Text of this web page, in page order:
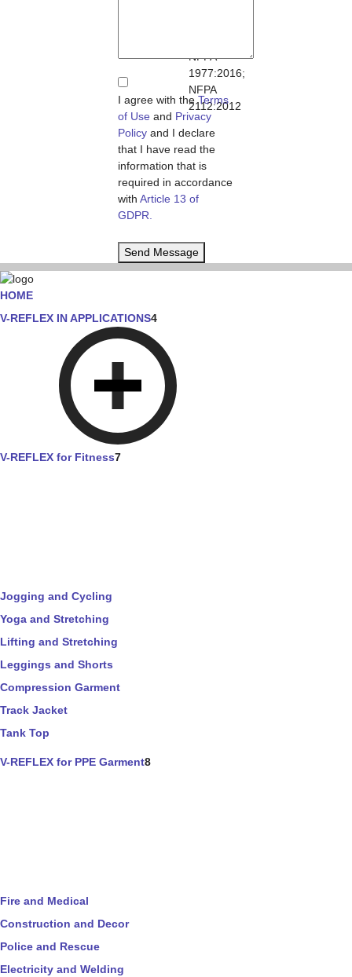
NFPA
1977:2016;
NFPA
2112:2012
I agree with theTerms
of Use and Privacy
Policy and I declare
that I have read the
information that is
required in accordance
with Article 13 of
GDPR.
Send Message
HOME
V-REFLEX IN APPLICATIONS4
V-REFLEX for Fitness7
Jogging and Cycling
Yoga and Stretching
Lifting and Stretching
Leggings and Shorts
Compression Garment
Track Jacket
Tank Top
V-REFLEX for PPE Garment8
Fire and Medical
Construction and Decor
Police and Rescue
Electricity and Welding